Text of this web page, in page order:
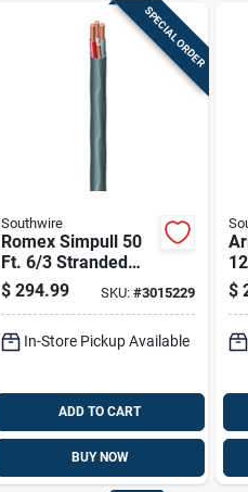
SPECIAL ORDER
Southwire
Romex Simpull 50
Ft. 6/3 Stranded
Nm-b Wg Non-
metallic Wire
$ 294.99 SKU: #3015229
In-Store Pickup Available
ADD TO CART
BUY NOW
$